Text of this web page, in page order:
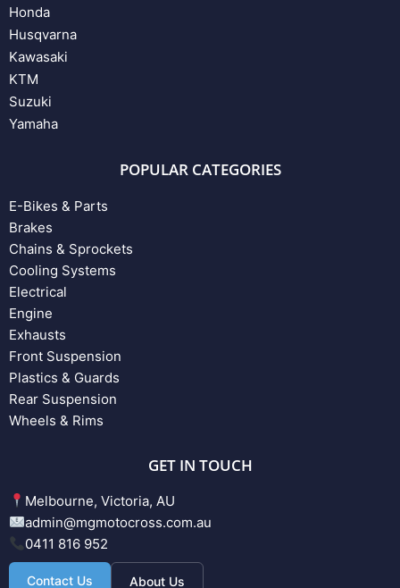
Honda
Husqvarna
Kawasaki
KTM
Suzuki
Yamaha
POPULAR CATEGORIES
E-Bikes & Parts
Brakes
Chains & Sprockets
Cooling Systems
Electrical
Engine
Exhausts
Front Suspension
Plastics & Guards
Rear Suspension
Wheels & Rims
GET IN TOUCH
Melbourne, Victoria, AU
admin@mgmotocross.com.au
0411 816 952
Contact Us About Us